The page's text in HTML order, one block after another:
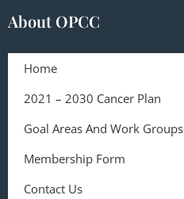
About OPCC
Home
2021 – 2030 Cancer Plan
Goal Areas And Work Groups
Membership Form
Contact Us